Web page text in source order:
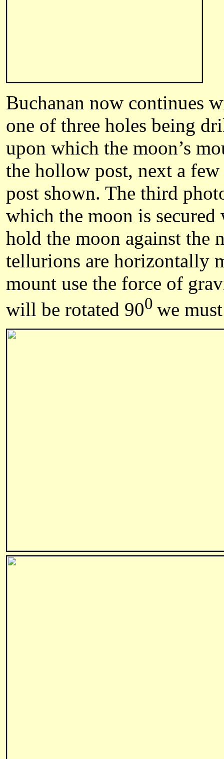
Buchanan now continues
one of three holes being
upon which the moon’s
the hollow post, next a
post shown. The third
which the moon is
hold the moon against
tellurions are horizontally
mount use the force of
will be rotated 900 we